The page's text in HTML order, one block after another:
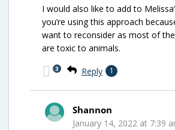
I would also like to add to
you’re using this approach
want to reconsider as most of
are toxic to animals.
Reply 1
3
Shannon
January 14, 2022 at 7:39